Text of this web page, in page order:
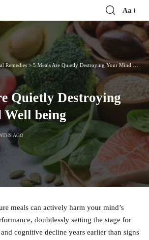
Font
Resizer
Aa
Remedies>5 Meals Are Quietly Destroying Your Mind Well being
Quietly Destroying
being
AGO
meals can actively harm your mind’s
doubtlessly setting the stage for
cognitive decline years earlier than signs